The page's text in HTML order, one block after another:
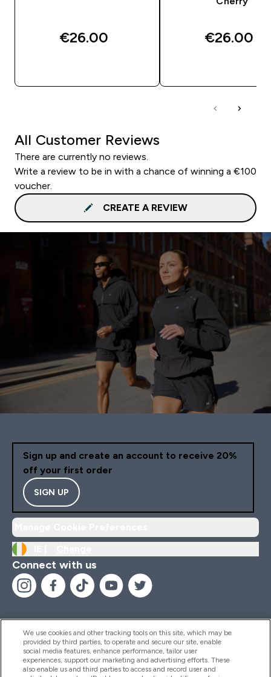
€26.00‎ €26.00‎
All Customer Reviews
There are currently no reviews.
Write a review to be in with a chance of winning a €100
voucher.
CREATE A REVIEW
Sign up and create an account to receive 20%
off your first order
SIGN UP
Connect with us
Help And Information
We use cookies and other tracking tools on this site, which may be
provided by third parties, to operate and secure our site, enable
social media features, enhance performance, tailor user
experiences, support our marketing and advertising efforts. These
also enable us and third parties to access and record user and